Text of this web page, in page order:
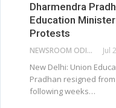
Dharmendra
Education
Protests
NEWSROOM ODISHA NETWORK Jul
New Delhi: Union
Pradhan resigned
following weeks…